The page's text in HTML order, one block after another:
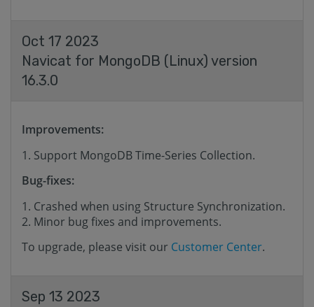
Oct 17 2023
Navicat for MongoDB (Linux) version
16.3.0
Improvements:
Support MongoDB Time-Series Collection.
Bug-fixes:
Crashed when using Structure Synchronization.
Minor bug fixes and improvements.
To upgrade, please visit our Customer Center.
Sep 13 2023